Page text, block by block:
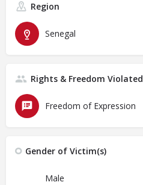
Region
Senegal
Rights & Freedom Violated
Freedom of Expression
Gender of Victim(s)
Male